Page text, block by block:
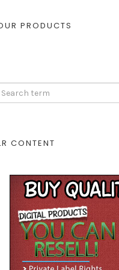
PRODUCTS
CONTENT